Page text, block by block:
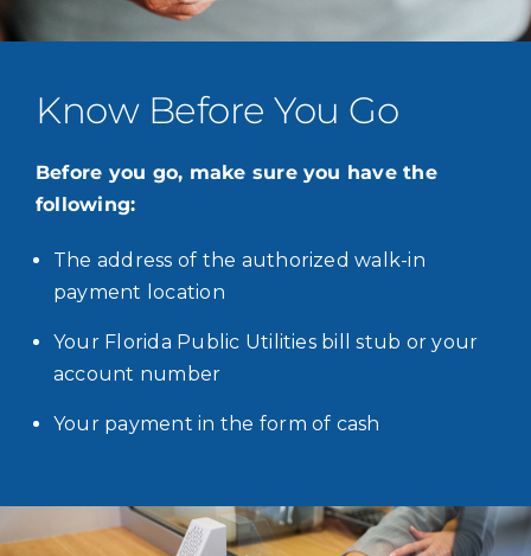
Know Before You Go
Before you go, make sure you have the
following:
The address of the authorized walk-in
payment location
Your Florida Public Utilities bill stub or your
account number
Your payment in the form of cash